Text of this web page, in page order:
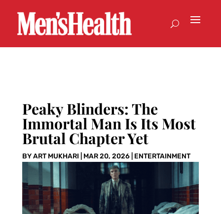
Peaky Blinders: The
Immortal Man Is Its Most
Brutal Chapter Yet
BYART MUKHARI MAR 20, 2026| ENTERTAINMENT